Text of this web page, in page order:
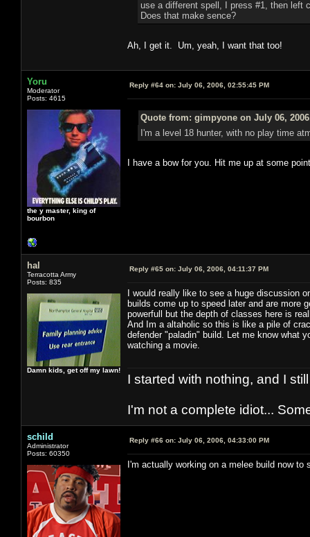
use a different spell, I press #1, then left
Does that make sence?
Ah, I get it. Um, yeah, I want that too!
Yoru
Moderator
Posts: 4615
the y master, king of
bourbon
Reply #64 on: July 06, 2006, 02:55:45 PM
Quote from: gimpyone on July 06,
I'm a level 18 hunter, with no play time
I have a bow for you. Hit me up at some
hal
Terracotta Army
Posts: 835
Damn kids, get off my lawn!
Reply #65 on: July 06, 2006, 04:11:37 PM
I would really like to see a huge discussion
builds come up to speed later and are more
powerfull but the depth of classes here is
And Im a altaholic so this is like a pile of
defender "paladin" build. Let me know what
watching a movie.
I started with nothing, and I
I'm not a complete idiot...
schild
Administrator
Posts: 60350
Reply #66 on: July 06, 2006, 04:33:00 PM
I'm actually working on a melee build now